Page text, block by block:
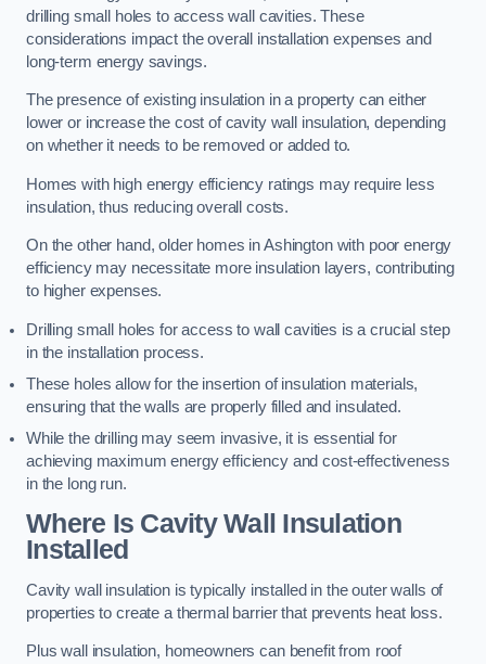
drilling small holes to access wall cavities. These
considerations impact the overall installation expenses and
long-term energy savings.
The presence of existing insulation in a property can either
lower or increase the cost of cavity wall insulation, depending
on whether it needs to be removed or added to.
Homes with high energy efficiency ratings may require less
insulation, thus reducing overall costs.
On the other hand, older homes in Ashington with poor energy
efficiency may necessitate more insulation layers, contributing
to higher expenses.
Drilling small holes for access to wall cavities is a crucial step
in the installation process.
These holes allow for the insertion of insulation materials,
ensuring that the walls are properly filled and insulated.
While the drilling may seem invasive, it is essential for
achieving maximum energy efficiency and cost-effectiveness
in the long run.
Where Is Cavity Wall Insulation
Installed
Cavity wall insulation is typically installed in the outer walls of
properties to create a thermal barrier that prevents heat loss.
Plus wall insulation, homeowners can benefit from roof